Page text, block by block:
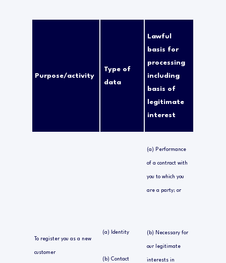
Purpose/activity
Type of
data
Lawful
basis for
processing
including
basis of
legitimate
interest
To register you as a new
customer
(a) Identity
(b) Contact
(a) Performance
of a contract with
you to which you
are a party; or
(b) Necessary for
our legitimate
interests in